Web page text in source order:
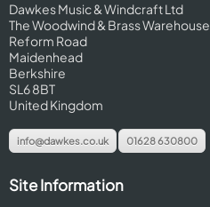
Dawkes Music & Windcraft Ltd
The Woodwind & Brass Warehouse
Reform Road
Maidenhead
Berkshire
SL6 8BT
United Kingdom
info@dawkes.co.uk 01628 630800
Site Information